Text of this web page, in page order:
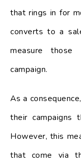
that rings in for
converts to a
measure those
campaign.
As a
their campaigns
However, this
that come via